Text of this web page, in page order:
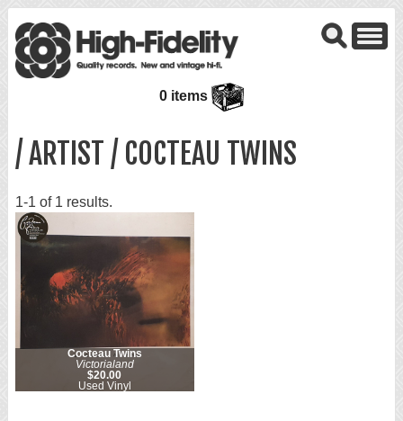
0 items
/ ARTIST / COCTEAU TWINS
1-1 of 1 results.
Cocteau Twins
Victorialand
$20.00
Used Vinyl